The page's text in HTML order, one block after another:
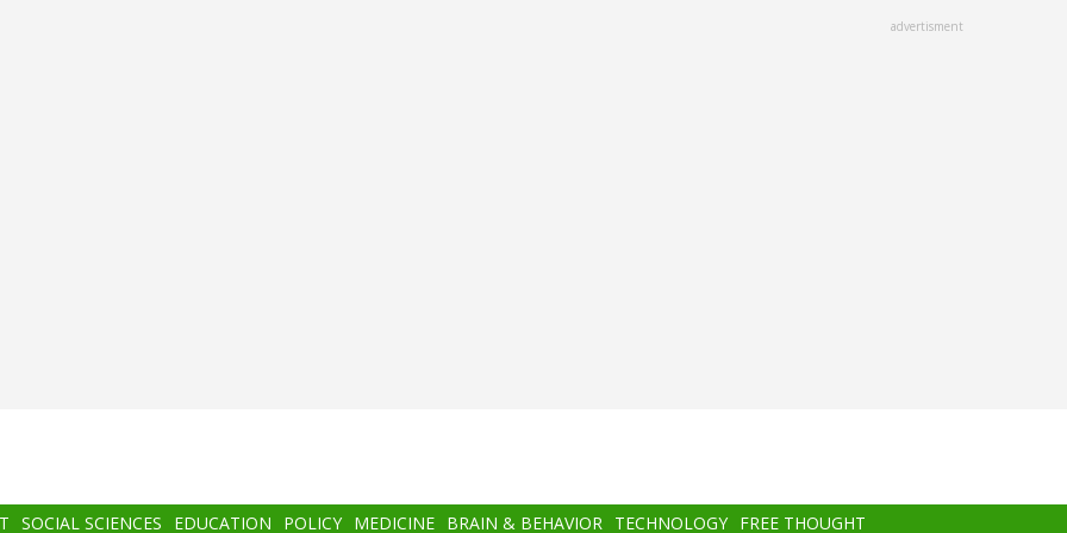
advertisment
SOCIAL SCIENCES EDUCATION POLICY MEDICINE BRAIN & BEHAVIOR TECHNOLOGY FREE THOUGHT